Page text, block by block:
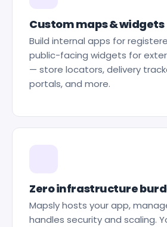
Custom maps & widgets
Build internal apps for
public-facing widgets for
— store locators, delivery
portals, and more.
Zero infrastructure
Mapsly hosts your app,
handles security and scaling.